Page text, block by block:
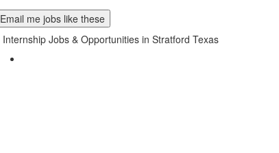
Email me jobs like these
Internship Jobs & Opportunities in Stratford Texas